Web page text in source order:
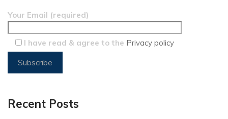
Your Email (required)
I have read & agree to the Privacy policy
Recent Posts